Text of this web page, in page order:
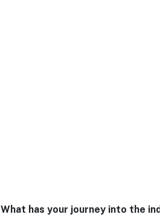
What has your journey into the